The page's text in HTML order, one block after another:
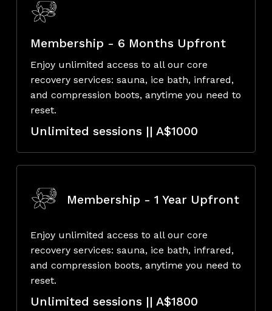
Membership - 6 Months Upfront
Enjoy unlimited access to all our core
recovery services: sauna, ice bath, infrared,
and compression boots, anytime you need to
reset.
Unlimited sessions || A$1000
Membership - 1 Year Upfront
Enjoy unlimited access to all our core
recovery services: sauna, ice bath, infrared,
and compression boots, anytime you need to
reset.
Unlimited sessions || A$1800